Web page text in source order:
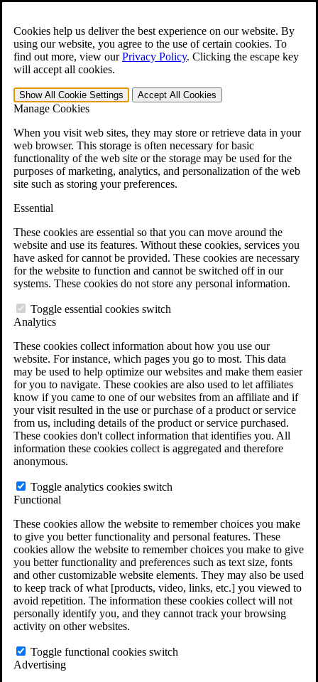
Cookies help us deliver the best experience on our website. By
using our website, you agree to the use of certain cookies. To
find out more, view ourPrivacy Policy. Clicking the escape key
will accept all cookies.
Show All Cookie Settings Accept All Cookies
Manage Cookies
When you visit web sites, they may store or retrieve data in your
web browser. This storage is often necessary for basic
functionality of the web site or the storage may be used for the
purposes of marketing, analytics, and personalization of the web
site such as storing your preferences.
Essential
These cookies are essential so that you can move around the
website and use its features. Without these cookies, services you
have asked for cannot be provided. These cookies are necessary
for the website to function and cannot be switched off in our
systems. These cookies do not store any personal information.
Toggle essential cookies switch
Analytics
These cookies collect information about how you use our
website. For instance, which pages you go to most. This data
may be used to help optimize our websites and make them easier
for you to navigate. These cookies are also used to let affiliates
know if you came to one of our websites from an affiliate and if
your visit resulted in the use or purchase of a product or service
from us, including details of the product or service purchased.
These cookies don't collect information that identifies you. All
information these cookies collect is aggregated and therefore
anonymous.
Toggle analytics cookies switch
Functional
These cookies allow the website to remember choices you make
to give you better functionality and personal features. These
cookies allow the website to remember choices you make to give
you better functionality and preferences such as text size, fonts
and other customizable website elements. They may also be used
to keep track of what [products, video, links, etc.] you viewed to
avoid repetition. The information these cookies collect will not
personally identify you, and they cannot track your browsing
activity on other websites.
Toggle functional cookies switch
Advertising
Open the Search form.
For Immediate Help: 800-544-9144
Free CCK VA Claim Builder!
»
Menu
401-331-6300
Why Hire CCK for Your VA Disability Appeal?
Testimonials
Veterans Law Resources
Veterans Law FAQs
Veterans Law Tools
VA Disability Back Pay Calculator
Agent Orange Locations
VA Claim Builder
Free Case Evaluation
ERISA Law
ERISA & Long-Term Disability
ERISA Law & Litigation Resources
ERISA Law FAQs
Other Litigation
LTD Benefits Payout Calculator
Do You Have Long-Term Disability Insurance